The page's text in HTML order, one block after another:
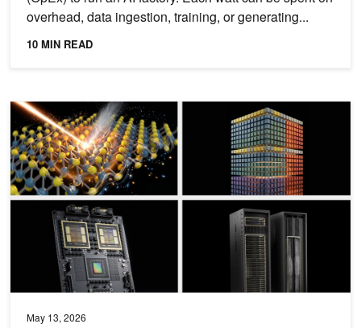
overhead, data ingestion, training, or generating...
10 MIN READ
May 13, 2026
Accelerated X-Ray Analysis for Nanoscale Imaging (XANI) of